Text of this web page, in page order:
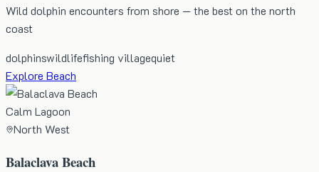
Wild dolphin encounters from shore — the best on the north
coast
dolphinswildlifefishing villagequiet
Explore Beach
Calm Lagoon
North West
Balaclava Beach